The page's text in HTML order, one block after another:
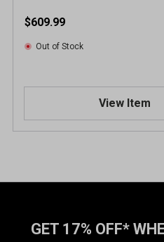
$609.99
Out of Stock
View Item
GET 17% OFF*